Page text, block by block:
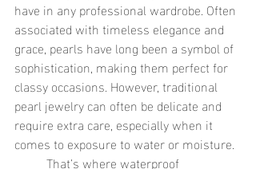
have in any professional wardrobe. Often
associated with timeless elegance and
grace, pearls have long been a symbol of
sophistication, making them perfect for
classy occasions. However, traditional
pearl jewelry can often be delicate and
require extra care, especially when it
comes to exposure to water or moisture.